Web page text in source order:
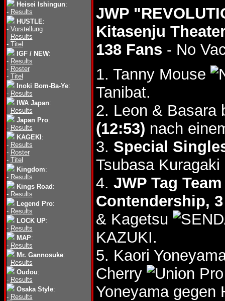
Heisei Ishingun:
- Results
HUSTLE:
- Vorstellung
- Results
- Titel
IGF / NEW:
- Results
- Roster
- Titel
Inoki Bom-Ba-Ye:
- Results
IWA Japan:
- Results
Japan Pro:
- Results
KAGEKI :
- Results
- Roster
- Titel
Kingdom:
- Results
Kings Road :
- Results
Legend Pro:
- Results
LOCK UP:
- Results
MAP:
- Results
Mr. Gannosuke:
- Results
Oudou:
- Results
Osaka Style:
- Results
JWP
Kitasenju
138 Fans - No
1. Tanny Mouse
Tanibat.
2. Leon & Basara
(12:53) nach
3. Special
Tsubasa Kuragaki
4. JWP Tag
Contendership,
& Kagetsu
KAZUKI.
5. Kaori
Cherry
Yoneyama gegen